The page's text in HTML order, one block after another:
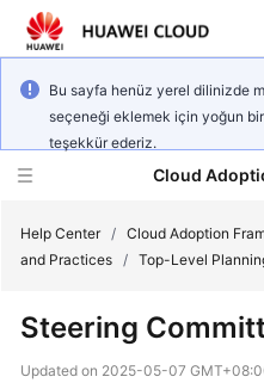
Bu sayfa henüz yerel dilinizde
seçeneği eklemek için yoğun
teşekkür ederiz.
Cloud
Adoption
Framework
Help Center / Cloud Adoption
and Practices / Top-Level
Steering
Updated on 2025-05-07